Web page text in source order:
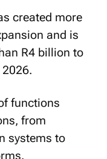
created more
and is
R4 billion to
functions
from
systems to